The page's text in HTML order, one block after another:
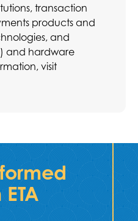
transaction
products and
and
and hardware
visit